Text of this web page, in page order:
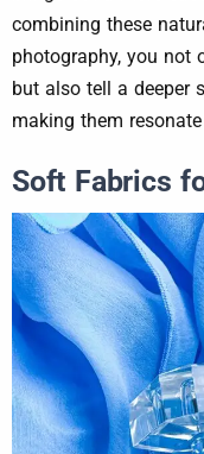
combining these
photography, you not
but also tell a deeper
making them
Soft Fabrics